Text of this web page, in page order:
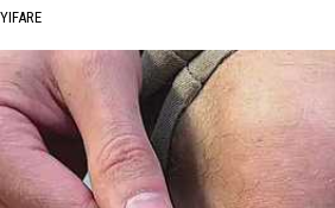
YIFARE